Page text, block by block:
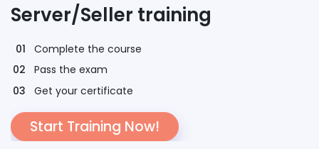
Server/Seller training
Complete the course
Pass the exam
Get your certificate
Start Training Now!